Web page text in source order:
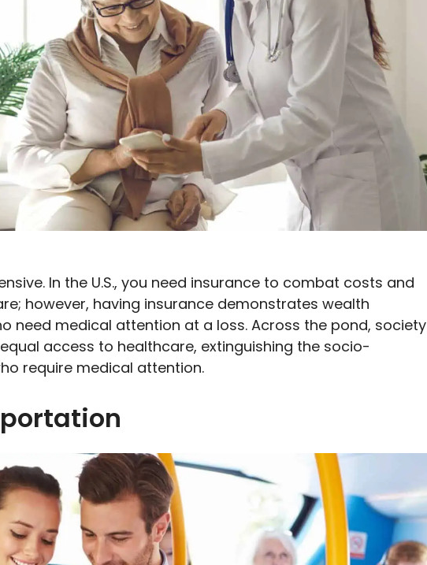
In the U.S., you need insurance to combat costs and
however, having insurance demonstrates wealth
need medical attention at a loss. Across the pond, society
access to healthcare, extinguishing the socio-
require medical attention.